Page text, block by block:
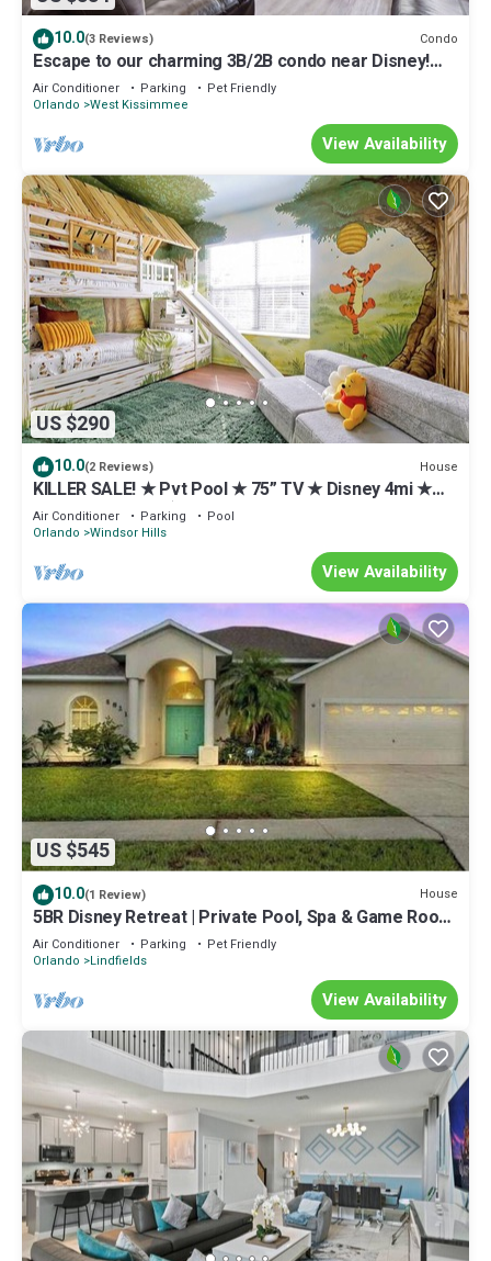
10.0(3 Reviews) Condo
Escape to our charming 3B/2B condo near Disney!
with backyard lake view
Air Conditioner Parking
Pet Friendly
Orlando West Kissimmee
View Availability
US $290
10.0(2 Reviews) House
KILLER SALE! ★ Pvt Pool ★ 75” TV ★ Disney 4mi ★
Free H2O slides ★ 2 Kings Suites
Air Conditioner Parking
Pool
Orlando Windsor Hills
View Availability
US $545
10.0(1 Review) House
5BR Disney Retreat | Private Pool, Spa & Game Room
— Sleeps 14
Air Conditioner Parking
Pet Friendly
Orlando
Lindfields
View Availability